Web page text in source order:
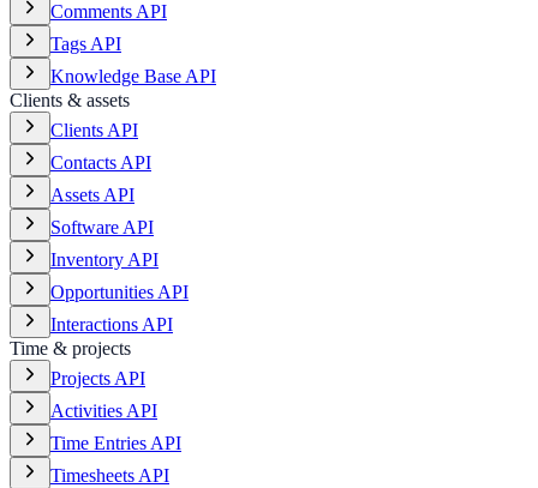
Comments API
Tags API
Knowledge Base API
Clients & assets
Clients API
Contacts API
Assets API
Software API
Inventory API
Opportunities API
Interactions API
Time & projects
Projects API
Activities API
Time Entries API
Timesheets API